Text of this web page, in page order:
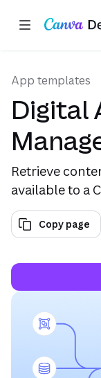
Skip navigation
Skip to main
App templates
Digital
Retrieve
available to a
Copy page